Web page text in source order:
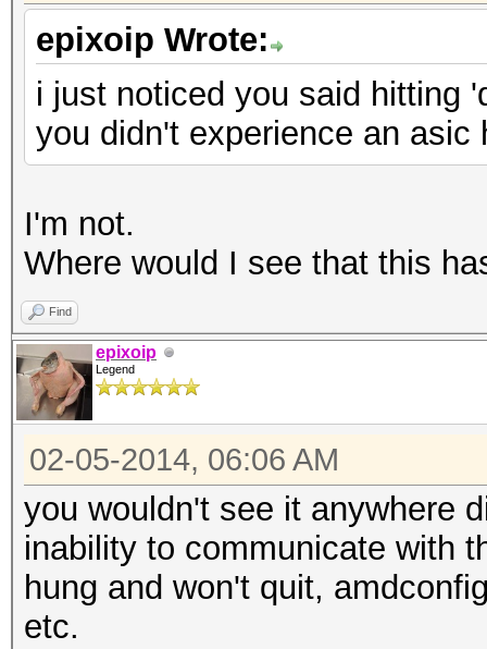
epixoip Wrote:
i just noticed you said hitting
you didn't experience an asic
I'm not.
Where would I see that this
Find
epixoip
Legend
02-05-2014, 06:06 AM
you wouldn't see it anywhere
inability to communicate with
hung and won't quit,
etc.